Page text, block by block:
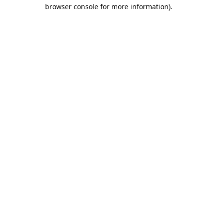
browser console for more information).